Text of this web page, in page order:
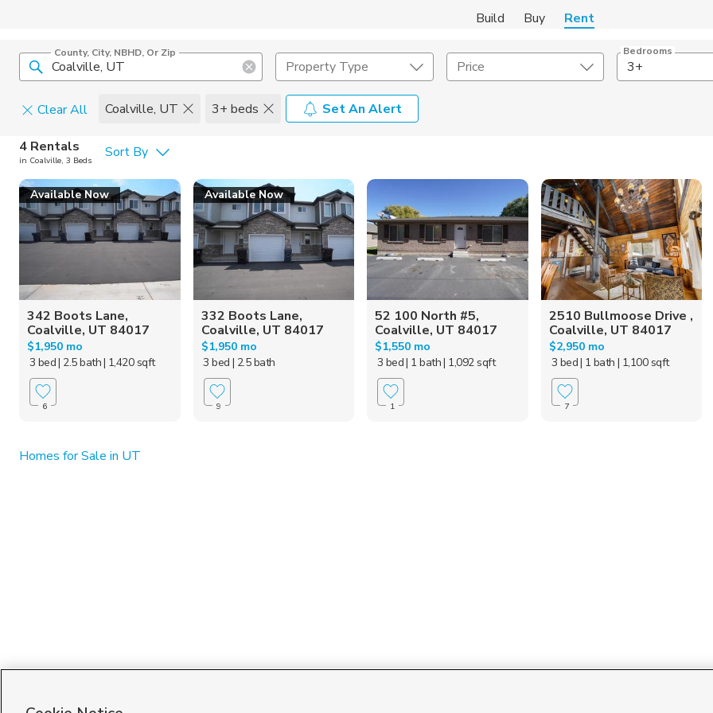
Build Buy Rent
County, City, NBHD, Or Zip
Property Type Price
Bedrooms
3+
Clear All Coalville, UT 3+ beds
Set An Alert
Pets
Cats
Dogs
Home Amenities
Community Amenities
Lease Length
Square Feet
4 Rentals
in Coalville, 3 Beds Sort By
Available Now
342 Boots Lane,
Coalville, UT 84017
$1,950 mo
3 bed| 2.5 bath| 1,420 sqft
6
Available Now
332 Boots Lane,
Coalville, UT 84017
$1,950 mo
3 bed | 2.5 bath
9
52 100 North #5,
Coalville, UT 84017
$1,550 mo
3 bed| 1 bath| 1,092 sqft
1
2510 Bullmoose Drive ,
Coalville, UT 84017
$2,950 mo
3 bed| 1 bath | 1,100 sqft
7
Homes for Sale in UT